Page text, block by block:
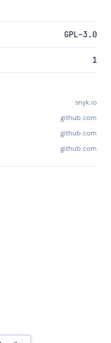
GPL-3.0
1
snyk.io
github.com
github.com
github.com